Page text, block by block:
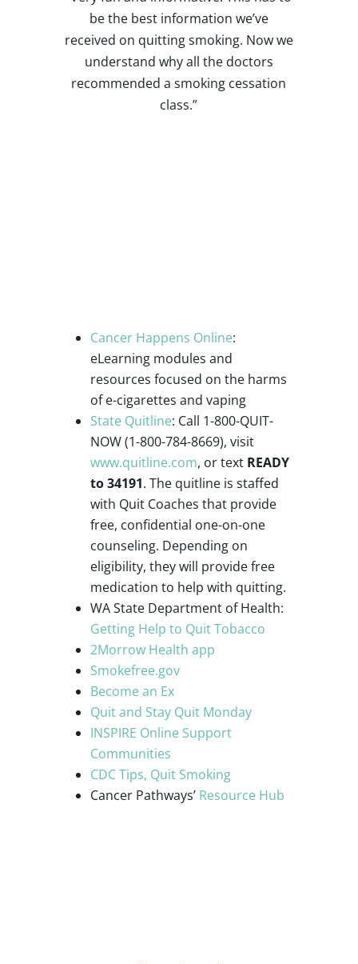
be the best information we’ve
received on quitting smoking. Now we
understand why all the doctors
recommended a smoking cessation
class.”
Cancer Happens Online:
eLearning modules and
resources focused on the harms
of e-cigarettes and vaping
State Quitline: Call 1-800-QUIT-
NOW (1-800-784-8669), visit
www.quitline.com, or text READY
to 34191. The quitline is staffed
with Quit Coaches that provide
free, confidential one-on-one
counseling. Depending on
eligibility, they will provide free
medication to help with quitting.
WA State Department of Health:
Getting Help to Quit Tobacco
2Morrow Health app
Smokefree.gov
Become an Ex
Quit and Stay Quit Monday
INSPIRE Online Support
Communities
CDC Tips, Quit Smoking
Cancer Pathways’ Resource Hub